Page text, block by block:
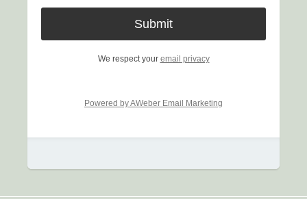
We respect your email privacy
Powered by AWeber Email Marketing